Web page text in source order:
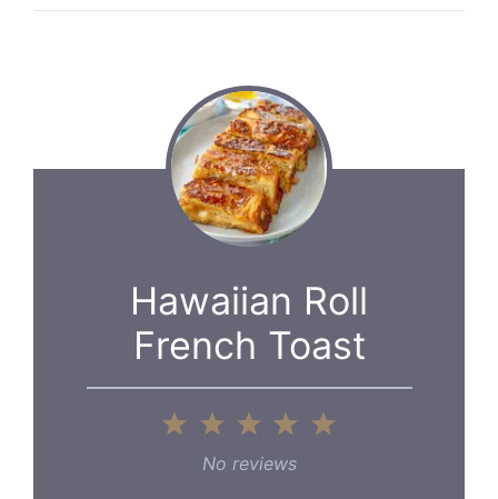
Hawaiian Roll
French Toast
5
4
3
Stars
2
Stars
1
Star
No reviews